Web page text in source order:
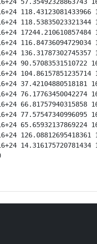
90.57083531510722